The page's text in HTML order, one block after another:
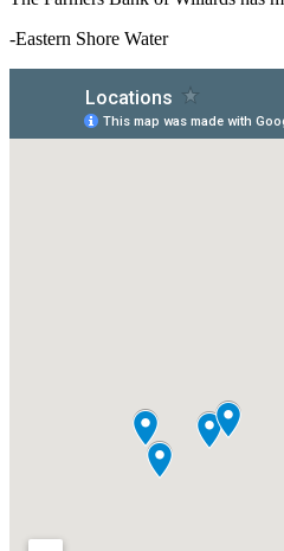
-Eastern Shore Water